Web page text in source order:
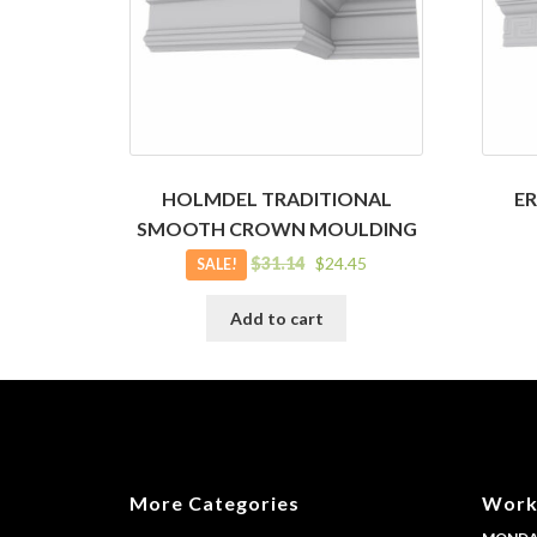
HOLMDEL TRADITIONAL
SMOOTH CROWN MOULDING
SALE! $31.14
Original
was:
$24.45
Current
is:
Add to cart
More Categories